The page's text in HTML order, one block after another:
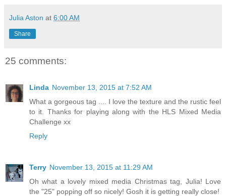
Julia Aston at 6:00 AM
Share
25 comments:
Linda November 13, 2015 at 7:52 AM
What a gorgeous tag .... I love the texture and the rustic feel
to it. Thanks for playing along with the HLS Mixed Media
Challenge xx
Reply
Terry November 13, 2015 at 11:29 AM
Oh what a lovely mixed media Christmas tag, Julia! Love
the "25" popping off so nicely! Gosh it is getting really close!